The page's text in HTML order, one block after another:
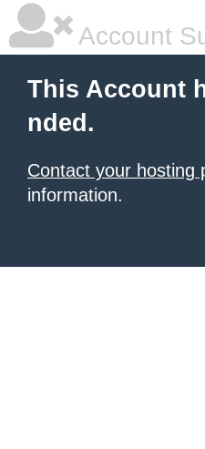
Account
This Account
nded.
Contact your hosting
information.